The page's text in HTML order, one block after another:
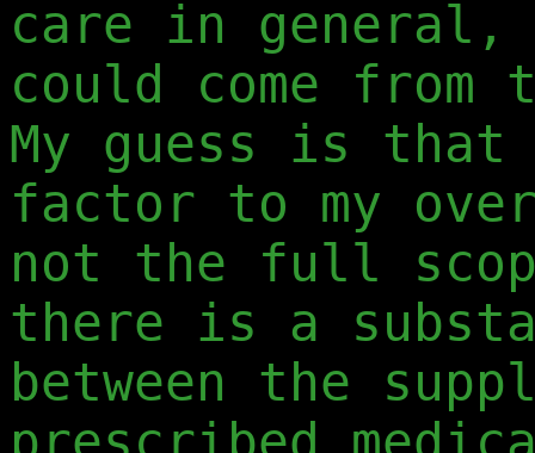
care in general,
could come from
My guess is
factor to my
not the full
there is a
between the